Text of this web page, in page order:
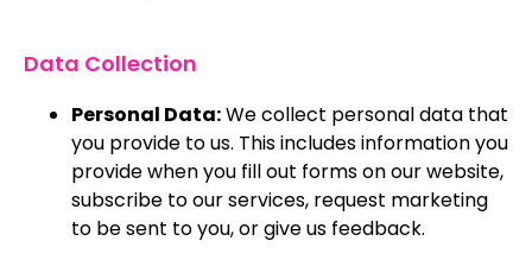
Data Collection
Personal Data:We collect personal data that
you provide to us. This includes information you
provide when you fill out forms on our website,
subscribe to our services, request marketing
to be sent to you, or give us feedback.